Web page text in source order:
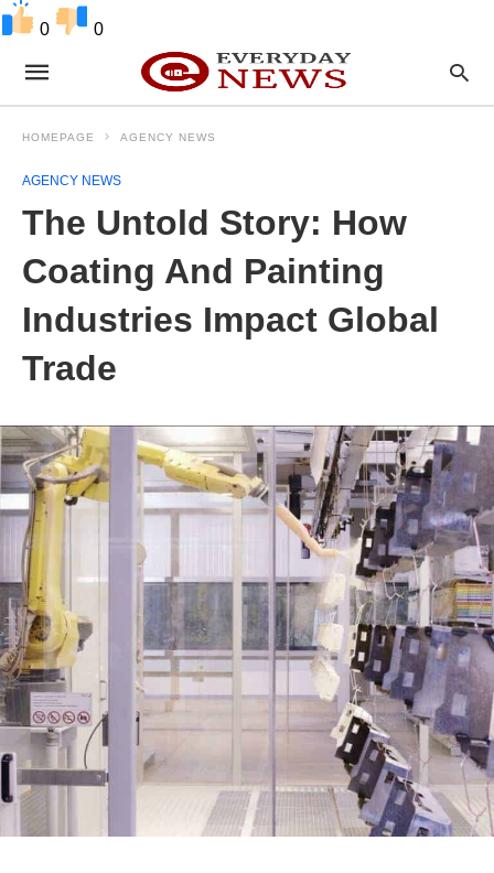
0 0
HOMEPAGE AGENCY NEWS
AGENCY NEWS
The Untold Story: How
Coating And Painting
Industries Impact Global
Trade